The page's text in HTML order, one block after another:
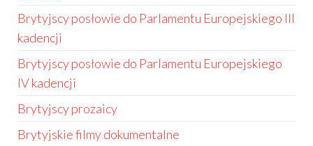
Brytyjscy posłowie do Parlamentu Europejskiego III
kadencji
Brytyjscy posłowie do Parlamentu Europejskiego
IV kadencji
Brytyjscy prozaicy
Brytyjskie filmy dokumentalne